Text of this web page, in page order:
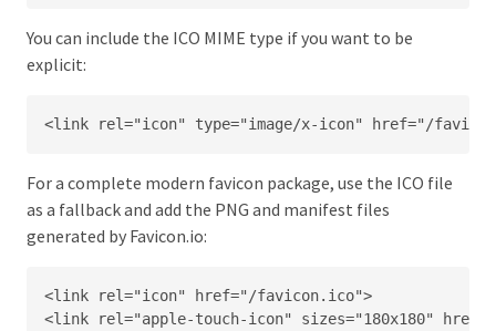
You can include the ICO MIME type if you want to be
explicit:
<link rel="icon" type="image/x-icon" href="/
For a complete modern favicon package, use the ICO file
as a fallback and add the PNG and manifest files
generated by Favicon.io:
<link rel="icon" href="/favicon.ico">
<link rel="apple-touch-icon" sizes="180x180"